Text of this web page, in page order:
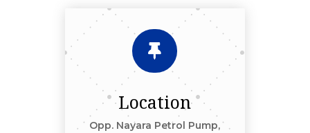

Location
Opp. Nayara Petrol Pump,